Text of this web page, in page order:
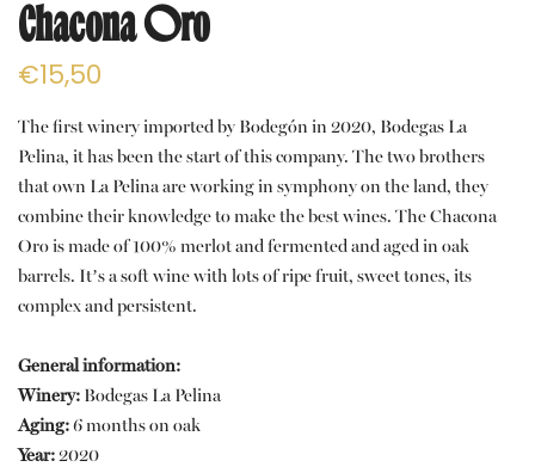
Chacona Oro
€15,50
The first winery imported by Bodegón in 2020, Bodegas La
Pelina, it has been the start of this company. The two brothers
that own La Pelina are working in symphony on the land, they
combine their knowledge to make the best wines. The Chacona
Oro is made of 100% merlot and fermented and aged in oak
barrels. It’s a soft wine with lots of ripe fruit, sweet tones, its
complex and persistent.
General information:
Winery: Bodegas La Pelina
Aging:6 months on oak
Year:2020